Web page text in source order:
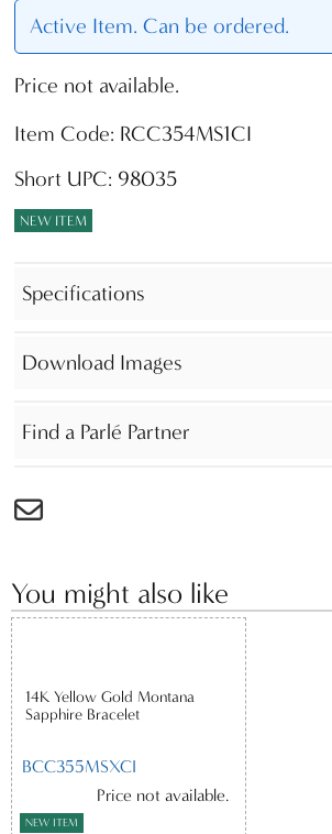
Active Item. Can be ordered.
Price not available.
Item Code: RCC354MS1CI
Short UPC: 98035
NEW ITEM
Specifications
Download Images
Find a Parlé Partner
You might also like
14K Yellow Gold Montana
Sapphire Bracelet
BCC355MSXCI
Price not available.
NEW ITEM